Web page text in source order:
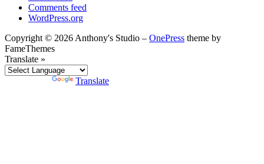
Comments feed
WordPress.org
Copyright © 2026 Anthony's Studio – OnePress theme by
FameThemes
Translate »
Translate